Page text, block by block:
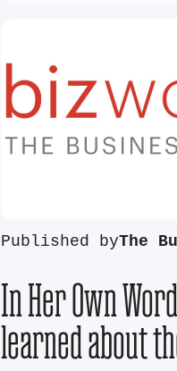
Published byThe
In Her Own
learned about